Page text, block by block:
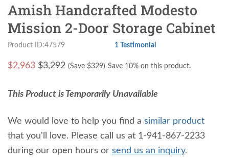
Amish Handcrafted Modesto
Mission 2-Door Storage Cabinet
Product ID:47579 1 Testimonial
$2,963 $3,292 (Save $329) Save 10% on this product.
This Product is Temporarily Unavailable
We would love to help you find a similar product
that you'll love. Please call us at 1-941-867-2233
during our open hours or send us an inquiry.